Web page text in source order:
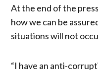
At the end of the
how we can be
situations will not
“I have an anti-